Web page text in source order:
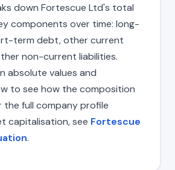
down Fortescue Ltd's total
components over time: long-
term debt, other current
non-current liabilities.
absolute values and
to see how the composition
the full company profile
capitalisation, see Fortescue
.